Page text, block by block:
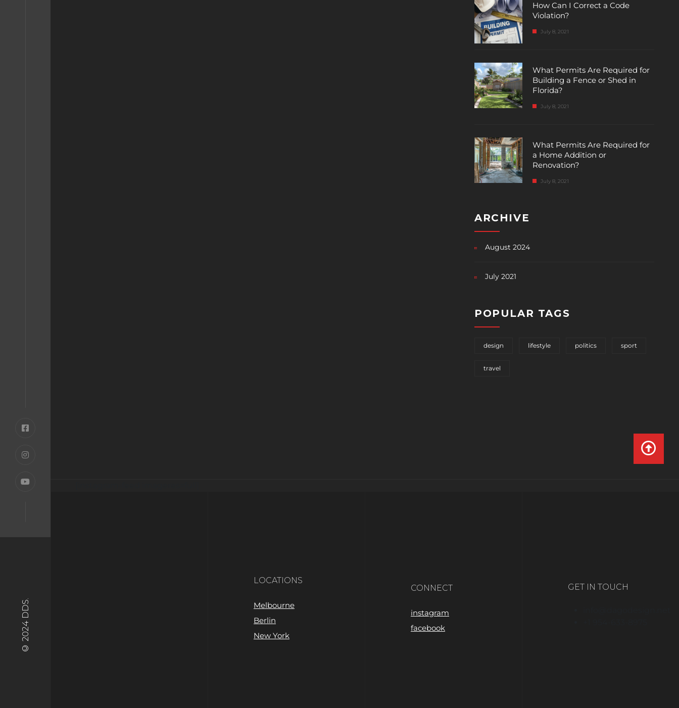
© 2024 DDS.
How Can I Correct a Code
Violation?
July 8, 2021
What Permits Are Required for
Building a Fence or Shed in
Florida?
July 8, 2021
What Permits Are Required for
a Home Addition or
Renovation?
July 8, 2021
ARCHIVE
August 2024
July 2021
POPULAR TAGS
design lifestyle politics sport
travel
LOCATIONS
Melbourne
Berlin
New York
CONNECT
instagram
facebook
GET IN TOUCH